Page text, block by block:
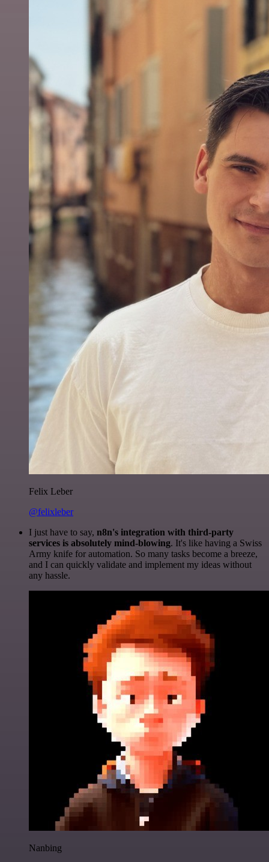
Felix Leber
@felixleber
I just have to say, n8n's integration with third-party
services is absolutely mind-blowing. It's like having a Swiss
Army knife for automation. So many tasks become a breeze,
and I can quickly validate and implement my ideas without
any hassle.
Nanbing